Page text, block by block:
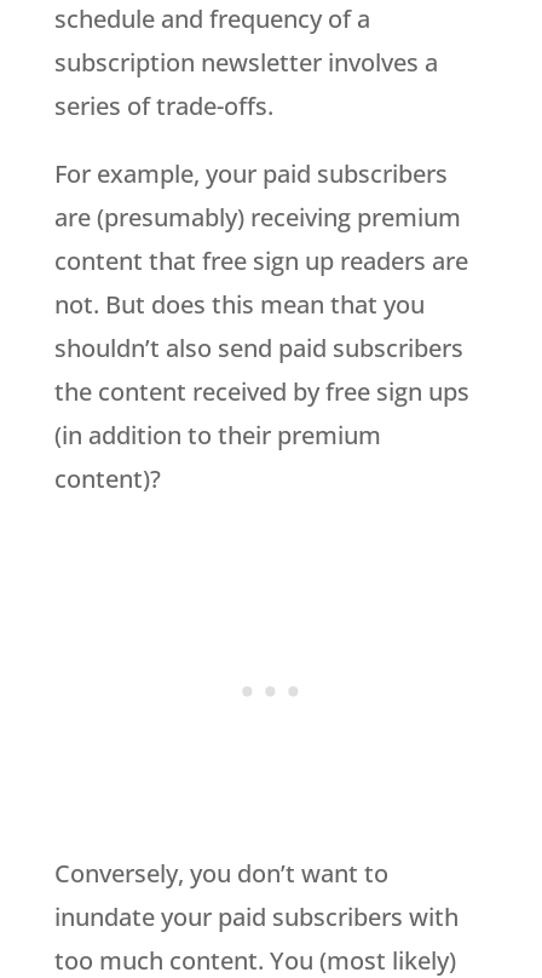
schedule and frequency of a
subscription newsletter involves a
series of trade-offs.
For example, your paid subscribers
are (presumably) receiving premium
content that free sign up readers are
not. But does this mean that you
shouldn’t also send paid subscribers
the content received by free sign ups
(in addition to their premium
content)?
Conversely, you don’t want to
inundate your paid subscribers with
too much content. You (most likely)